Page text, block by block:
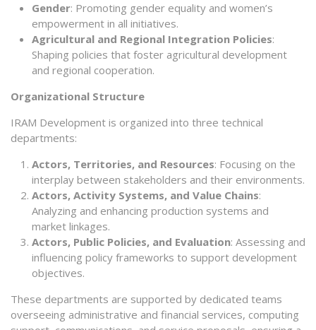
Gender: Promoting gender equality and women’s
empowerment in all initiatives.
Agricultural and Regional Integration Policies:
Shaping policies that foster agricultural development
and regional cooperation.
Organizational Structure
IRAM Development is organized into three technical
departments:
Actors, Territories, and Resources: Focusing on the
interplay between stakeholders and their environments.
Actors, Activity Systems, and Value Chains:
Analyzing and enhancing production systems and
market linkages.
Actors, Public Policies, and Evaluation: Assessing and
influencing policy frameworks to support development
objectives.
These departments are supported by dedicated teams
overseeing administrative and financial services, computing